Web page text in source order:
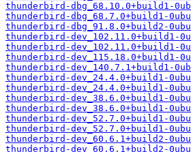
thunderbird-dbg_68.10.0+build1-
thunderbird-dbg_68.7.0+build1-
thunderbird-dbg_91.8.0+build2-
thunderbird-dev_102.11.0+build1-
thunderbird-dev_102.11.0+build1-
thunderbird-dev_115.18.0+build1-
thunderbird-dev_140.7.1+build1-
thunderbird-dev_24.4.0+build1-
thunderbird-dev_24.4.0+build1-
thunderbird-dev_38.6.0+build1-
thunderbird-dev_38.6.0+build1-
thunderbird-dev_52.7.0+build1-
thunderbird-dev_52.7.0+build1-
thunderbird-dev_60.6.1+build2-
thunderbird-dev_60.6.1+build2-